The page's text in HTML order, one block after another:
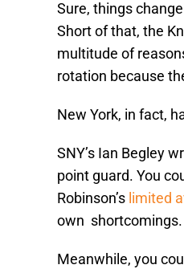
Sure, things
Short of that, the
multitude of
rotation because
New York, in fact,
SNY’s Ian Begley
point guard. You
Robinson’s limited
own shortcomings.
Meanwhile, you